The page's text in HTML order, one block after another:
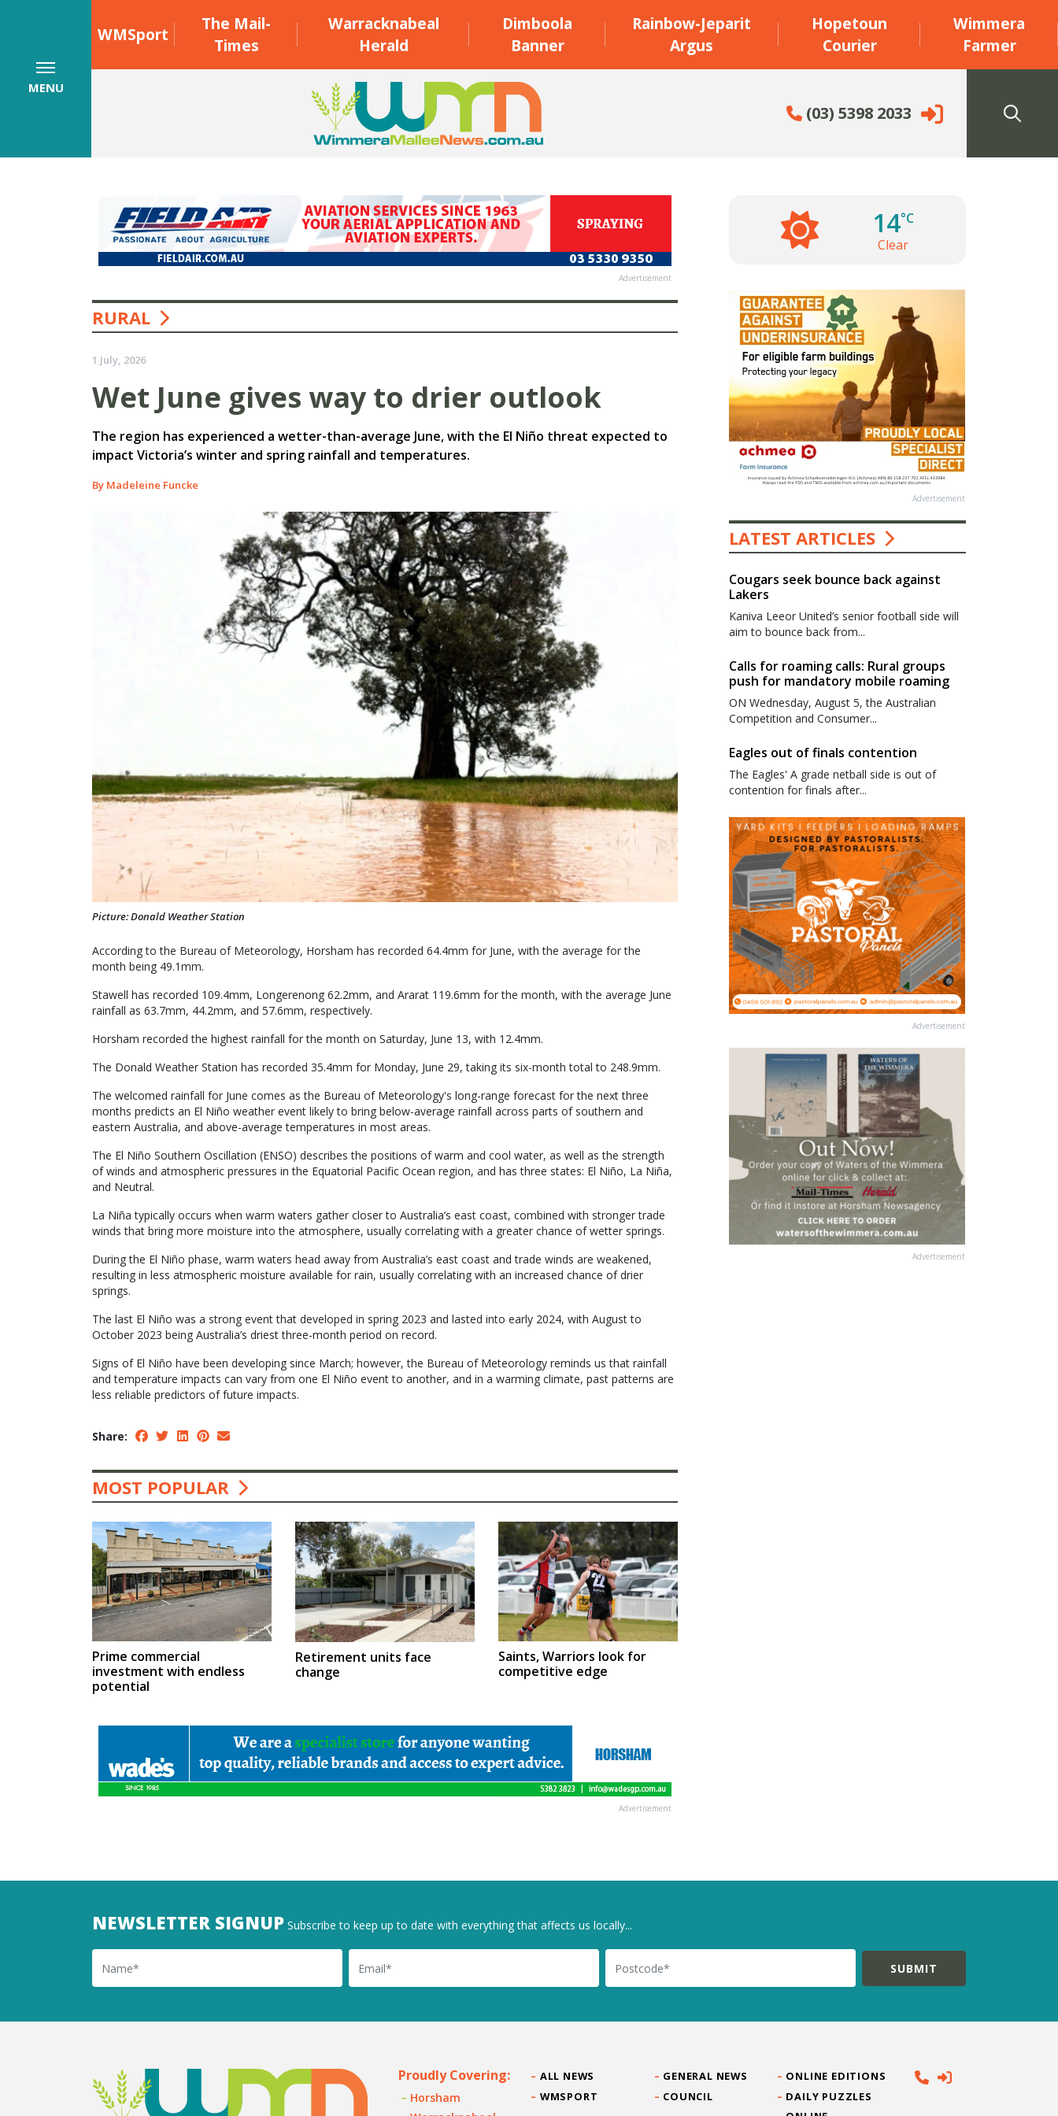
WMSport
The Mail-
Times
Warracknabeal
Herald
Dimboola
Banner
Rainbow-Jeparit
Argus
Hopetoun
Courier
Wimmera
Farmer
(03) 5398 2033
MENU
Advertisement
RURAL
1 July, 2026
Wet June gives way to drier outlook
The region has experienced a wetter-than-average June, with the El Niño threat expected to
impact Victoria’s winter and spring rainfall and temperatures.
By Madeleine Funcke
Picture: Donald Weather Station
According to the Bureau of Meteorology, Horsham has recorded 64.4mm for June, with the average for the
month being 49.1mm.
Stawell has recorded 109.4mm, Longerenong 62.2mm, and Ararat 119.6mm for the month, with the average June
rainfall as 63.7mm, 44.2mm, and 57.6mm, respectively.
Horsham recorded the highest rainfall for the month on Saturday, June 13, with 12.4mm.
The Donald Weather Station has recorded 35.4mm for Monday, June 29, taking its six-month total to 248.9mm.
The welcomed rainfall for June comes as the Bureau of Meteorology's long-range forecast for the next three
months predicts an El Niño weather event likely to bring below-average rainfall across parts of southern and
eastern Australia, and above-average temperatures in most areas.
The El Niño Southern Oscillation (ENSO) describes the positions of warm and cool water, as well as the strength
of winds and atmospheric pressures in the Equatorial Pacific Ocean region, and has three states: El Niño, La Niña,
and Neutral.
La Niña typically occurs when warm waters gather closer to Australia’s east coast, combined with stronger trade
winds that bring more moisture into the atmosphere, usually correlating with a greater chance of wetter springs.
During the El Niño phase, warm waters head away from Australia’s east coast and trade winds are weakened,
resulting in less atmospheric moisture available for rain, usually correlating with an increased chance of drier
springs.
The last El Niño was a strong event that developed in spring 2023 and lasted into early 2024, with August to
October 2023 being Australia’s driest three-month period on record.
Signs of El Niño have been developing since March; however, the Bureau of Meteorology reminds us that rainfall
and temperature impacts can vary from one El Niño event to another, and in a warming climate, past patterns are
less reliable predictors of future impacts.
Share:
MOST POPULAR
Prime commercial
investment with endless
potential
Retirement units face
change
Saints, Warriors look for
competitive edge
Advertisement
14°C
Clear
Advertisement
LATEST ARTICLES
Cougars seek bounce back against
Lakers
Kaniva Leeor United’s senior football side will
aim to bounce back from...
Calls for roaming calls: Rural groups
push for mandatory mobile roaming
ON Wednesday, August 5, the Australian
Competition and Consumer...
Eagles out of finals contention
The Eagles' A grade netball side is out of
contention for finals after...
Advertisement
Advertisement
NEWSLETTER SIGNUP Subscribe to keep up to date with everything that affects us locally...
Name Email Postcode
Proudly Covering:
Horsham
ALL NEWS
WMSPORT
GENERAL NEWS
COUNCIL
ONLINE EDITIONS
DAILY PUZZLES